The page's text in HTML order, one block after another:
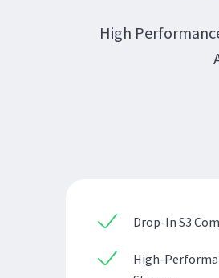
High
Drop-In S3
High-